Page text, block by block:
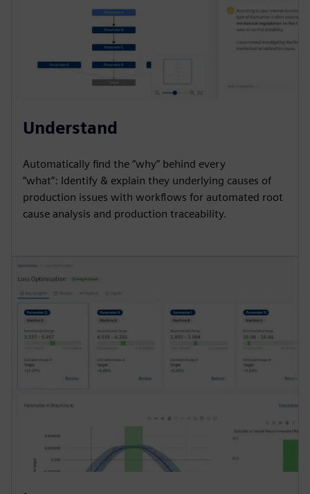
Understand
Automatically find the “why” behind every
“what”: Identify & explain they underlying causes of
production issues with workflows for automated root
cause analysis and production traceability.